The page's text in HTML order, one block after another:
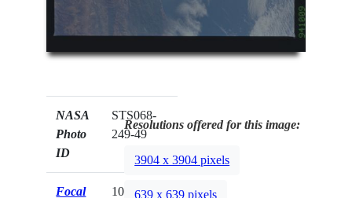
NASA
Photo
ID
STS068-
249-49
Focal
100mm
Resolutions offered for this image:
3904 x 3904 pixels
639 x 639 pixels